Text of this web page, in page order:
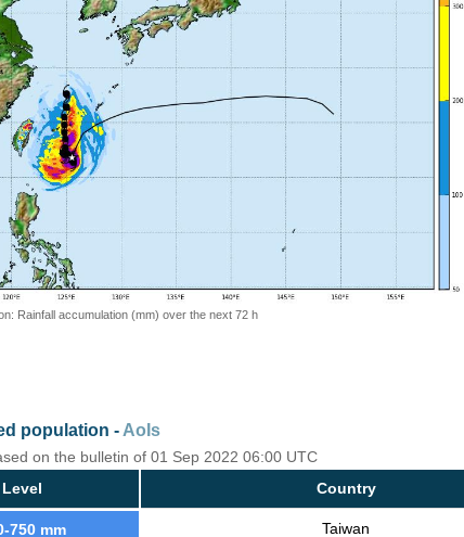
Rainfall accumulation (mm) over the next 72 h
population - AoIs
on the bulletin of 01 Sep 2022 06:00 UTC
Level
Country
750 mm Taiwan